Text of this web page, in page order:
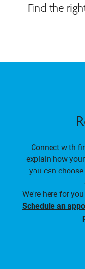
Find the
Connect with
explain how
you can
We're here for
Schedule an